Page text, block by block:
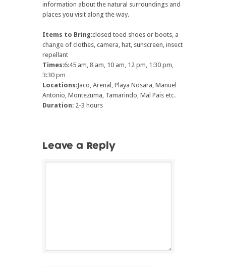
information about the natural surroundings and
places you visit along the way.
Items to Bring:closed toed shoes or boots, a
change of clothes, camera, hat, sunscreen, insect
repellant
Times:6:45 am, 8 am, 10 am, 12 pm, 1:30 pm,
3:30 pm
Locations:Jaco, Arenal, Playa Nosara, Manuel
Antonio, Montezuma, Tamarindo, Mal Pais etc.
Duration: 2-3 hours
Leave a Reply